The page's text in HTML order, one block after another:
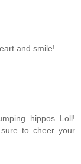
and smile!
hippos Loll!
to cheer your